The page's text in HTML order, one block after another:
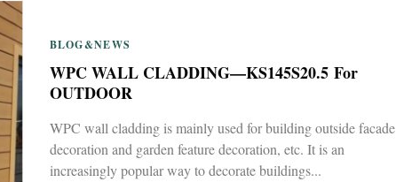
BLOG&NEWS
WPC WALL CLADDING—KS145S20.5 For
OUTDOOR
WPC wall cladding is mainly used for building outside facade
decoration and garden feature decoration, etc. It is an
increasingly popular way to decorate buildings...